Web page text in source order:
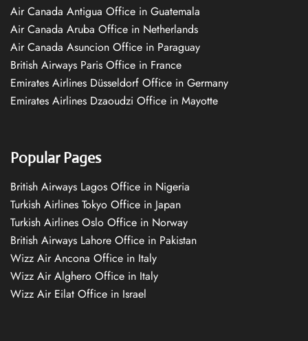
Air Canada Antigua Office in Guatemala
Air Canada Aruba Office in Netherlands
Air Canada Asuncion Office in Paraguay
British Airways Paris Office in France
Emirates Airlines Düsseldorf Office in Germany
Emirates Airlines Dzaoudzi Office in Mayotte
Popular Pages
British Airways Lagos Office in Nigeria
Turkish Airlines Tokyo Office in Japan
Turkish Airlines Oslo Office in Norway
British Airways Lahore Office in Pakistan
Wizz Air Ancona Office in Italy
Wizz Air Alghero Office in Italy
Wizz Air Eilat Office in Israel